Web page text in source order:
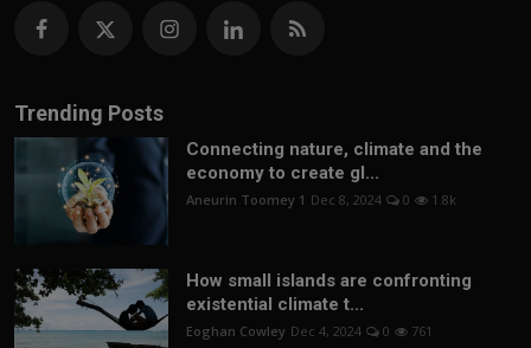
Trending Posts
Connecting nature, climate and the
economy to create gl...
Aneurin Toomey 1 Dec 8, 2024 0 1.8k
How small islands are confronting
existential climate t...
Eoghan Cowley Dec 4, 2024 0 761